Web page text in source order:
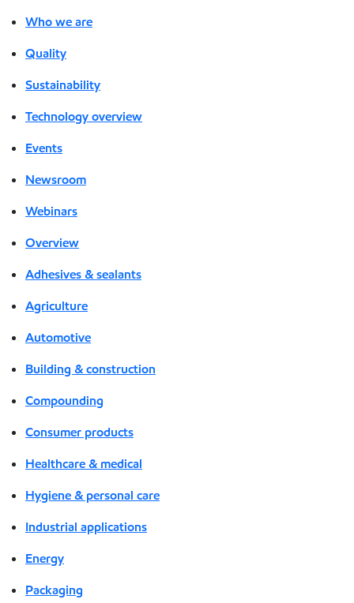
Who we are
Quality
Sustainability
Technology overview
Events
Newsroom
Webinars
Overview
Adhesives & sealants
Agriculture
Automotive
Building & construction
Compounding
Consumer products
Healthcare & medical
Hygiene & personal care
Industrial applications
Energy
Packaging